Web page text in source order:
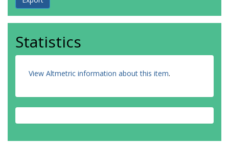
Statistics
View Altmetric information about this item.